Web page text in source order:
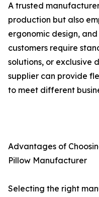
A trusted
production but also
ergonomic design,
customers require
solutions, or exclusive
supplier can provide
to meet different
Advantages of
Pillow Manufacturer
Selecting the right